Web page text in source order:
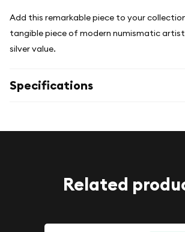
Add this remarkable piece to your
tangible piece of modern numismatic
silver value.
Specifications
Related